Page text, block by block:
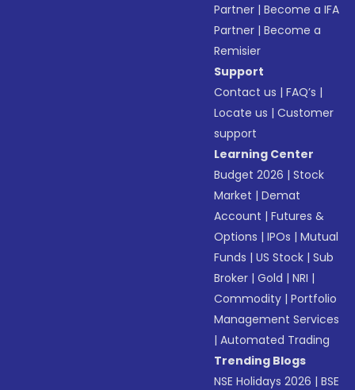
Partner |Become a IFA
Partner |Become a
Remisier
Support
Contact us |FAQ’s |
Locate us |Customer
support
Learning Center
Budget 2026 |Stock
Market |Demat
Account |Futures &
Options |IPOs |Mutual
Funds |US Stock |Sub
Broker |Gold |NRI |
Commodity |Portfolio
Management Services
|Automated Trading
Trending Blogs
NSE Holidays 2026 |BSE